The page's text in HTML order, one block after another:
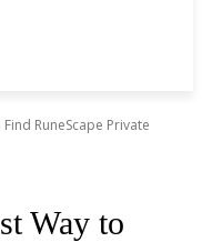
Find RuneScape Private
Way to